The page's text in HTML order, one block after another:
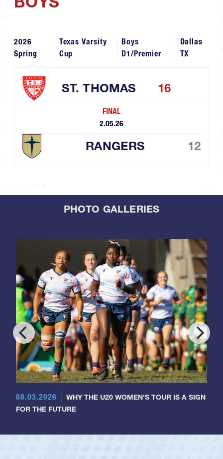
2026
Spring
Texas Varsity
Cup
Boys
D1/Premier
Dallas
TX
ST. THOMAS 16
FINAL
2.05.26
RANGERS 12
PHOTO GALLERIES
08.03.2026
WHY THE U20 WOMEN'S TOUR IS A SIGN
FOR THE FUTURE